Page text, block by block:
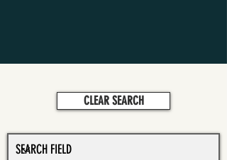
CLEAR SEARCH